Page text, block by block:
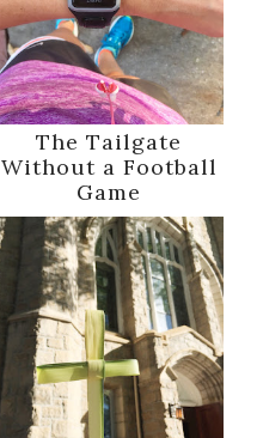
The Tailgate
Without a Football
Game